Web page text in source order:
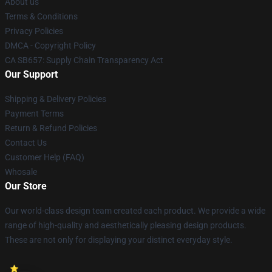
Terms & Conditions
Privacy Policies
DMCA - Copyright Policy
CA SB657: Supply Chain Transparency Act
Our Support
Shipping & Delivery Policies
Payment Terms
Return & Refund Policies
Contact Us
Customer Help (FAQ)
Whosale
Our Store
Our world-class design team created each product. We provide a wide
range of high-quality and aesthetically pleasing design products.
These are not only for displaying your distinct everyday style.